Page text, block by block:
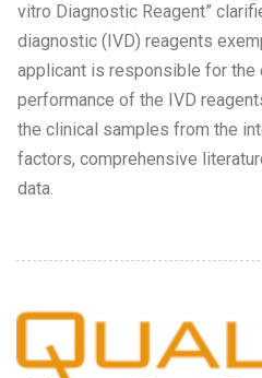
vitro Diagnostic Reagent”
diagnostic (IVD) reagents
applicant is responsible for the
performance of the IVD
the clinical samples from the
factors, comprehensive
data.